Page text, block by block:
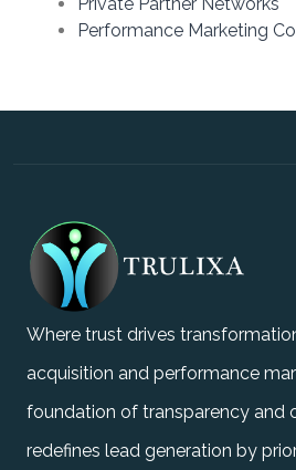
Performance Marketing
Where trust drives
acquisition and performance
foundation of transparency and
redefines lead generation by